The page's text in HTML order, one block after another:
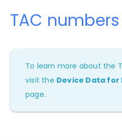
TAC numbers
To learn more about the
visit the Device Data
page.